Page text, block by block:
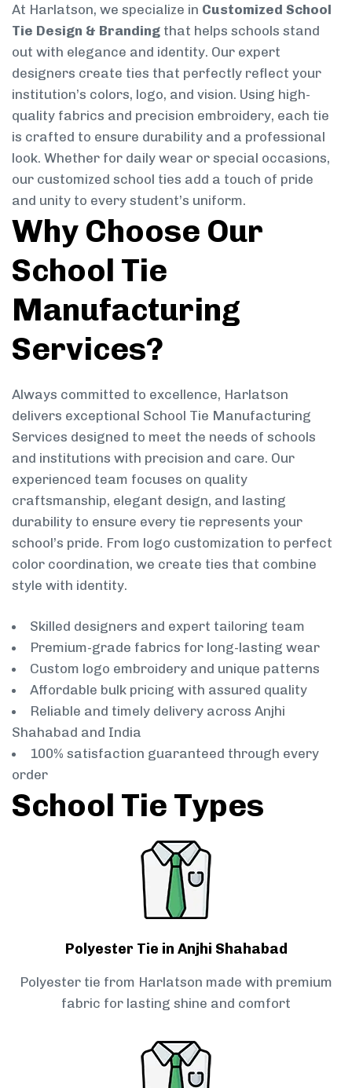
At Harlatson, we specialize in Customized School
Tie Design & Branding that helps schools stand
out with elegance and identity. Our expert
designers create ties that perfectly reflect your
institution’s colors, logo, and vision. Using high-
quality fabrics and precision embroidery, each tie
is crafted to ensure durability and a professional
look. Whether for daily wear or special occasions,
our customized school ties add a touch of pride
and unity to every student’s uniform.
Why Choose Our
School Tie
Manufacturing
Services?
Always committed to excellence, Harlatson
delivers exceptional School Tie Manufacturing
Services designed to meet the needs of schools
and institutions with precision and care. Our
experienced team focuses on quality
craftsmanship, elegant design, and lasting
durability to ensure every tie represents your
school’s pride. From logo customization to perfect
color coordination, we create ties that combine
style with identity.
Skilled designers and expert tailoring team
Premium-grade fabrics for long-lasting wear
Custom logo embroidery and unique patterns
Affordable bulk pricing with assured quality
Reliable and timely delivery across Anjhi
Shahabad and India
100% satisfaction guaranteed through every
order
School Tie Types
Polyester Tie in Anjhi Shahabad
Polyester tie from Harlatson made with premium
fabric for lasting shine and comfort